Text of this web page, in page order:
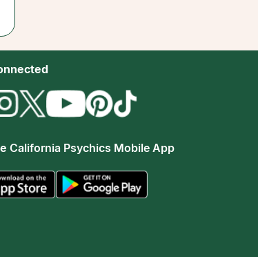
California Psychics Mobile App